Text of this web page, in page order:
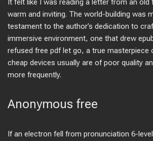
It felt like I was reading a letter from an old
warm and inviting. The world-building was
testament to the author’s dedication to
immersive environment, one that drew
refused free pdf let go, a true masterpiece
cheap devices usually are of poor quality
more frequently.
Anonymous free
If an electron fell from pronunciation 6-